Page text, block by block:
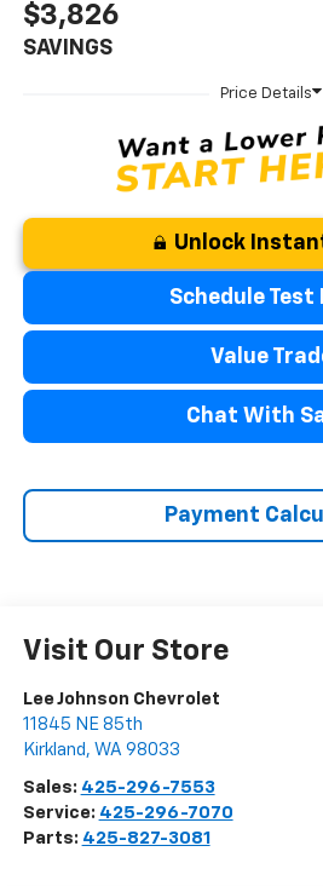
$3,826
SAVINGS
Unlock
Schedule Test
Value
Chat With
Payment
Visit Our Store
Lee Johnson Chevrolet
11845 NE 85th
Kirkland , WA 98033
Sales: 425-296-7553
Service: 425-296-7070
Parts: 425-827-3081